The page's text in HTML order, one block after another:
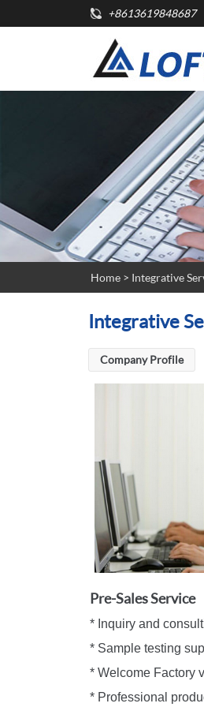
+8613619848687
Home > Integrative
Integrative
Company Profile
Pre-Sales Service
* Inquiry and
* Sample
* Welcome
* Professional